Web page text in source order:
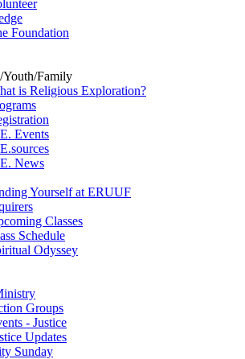
Foundation
Youth/Family
is Religious Exploration?
Events
News
Yourself at ERUUF
Classes
Schedule
Odyssey
Groups
- Justice
Updates
Sunday